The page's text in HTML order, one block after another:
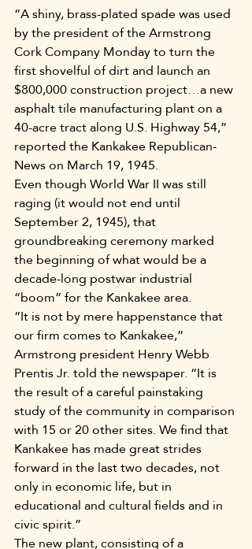
“A shiny, brass-plated spade was used
by the president of the Armstrong
Cork Company Monday to turn the
first shovelful of dirt and launch an
$800,000 construction project…a new
asphalt tile manufacturing plant on a
40-acre tract along U.S. Highway 54,”
reported the Kankakee Republican-
News on March 19, 1945.
Even though World War II was still
raging (it would not end until
September 2, 1945), that
groundbreaking ceremony marked
the beginning of what would be a
decade-long postwar industrial
“boom” for the Kankakee area.
“It is not by mere happenstance that
our firm comes to Kankakee,”
Armstrong president Henry Webb
Prentis Jr. told the newspaper. “It is
the result of a careful painstaking
study of the community in comparison
with 15 or 20 other sites. We find that
Kankakee has made great strides
forward in the last two decades, not
only in economic life, but in
educational and cultural fields and in
civic spirit.”
The new plant, consisting of a